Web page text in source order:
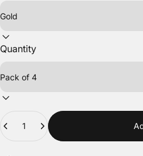
Quantity